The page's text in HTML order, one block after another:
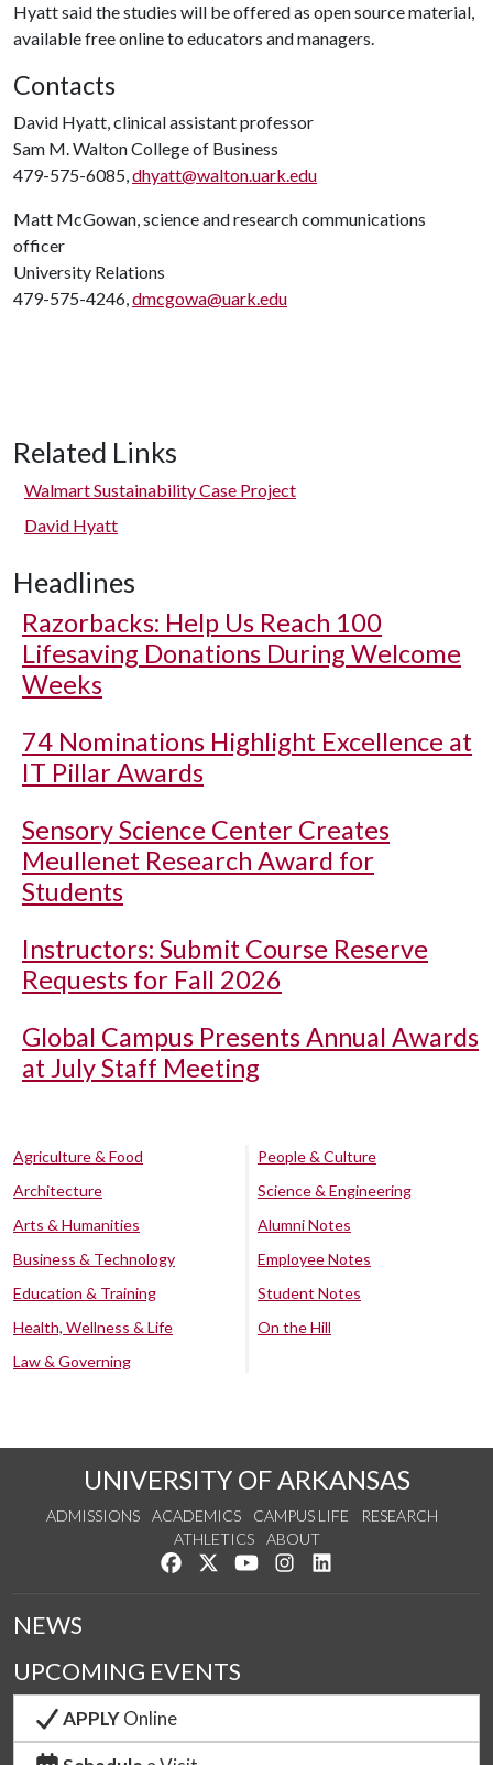
Hyatt said the studies will be offered as open source material,
available free online to educators and managers.
Contacts
David Hyatt, clinical assistant professor
Sam M. Walton College of Business
479-575-6085,dhyatt@walton.uark.edu
Matt McGowan, science and research communications
officer
University Relations
479-575-4246,dmcgowa@uark.edu
Related Links
Walmart Sustainability Case Project
David Hyatt
Headlines
Razorbacks: Help Us Reach 100
Lifesaving Donations During Welcome
Weeks
74 Nominations Highlight Excellence at
IT Pillar Awards
Sensory Science Center Creates
Meullenet Research Award for
Students
Instructors: Submit Course Reserve
Requests for Fall 2026
Global Campus Presents Annual Awards
at July Staff Meeting
Agriculture & Food
Architecture
Arts & Humanities
Business & Technology
Education & Training
Health, Wellness & Life
Law & Governing
People & Culture
Science & Engineering
Alumni Notes
Employee Notes
Student Notes
On the Hill
UNIVERSITY OF ARKANSAS
ADMISSIONS ACADEMICS CAMPUS LIFE
RESEARCH
ATHLETICS
ABOUT
Like us on Facebook
Follow us on Twitter
Watch us on YouTube
See us on Instagram
NEWS
UPCOMING EVENTS
APPLYOnline